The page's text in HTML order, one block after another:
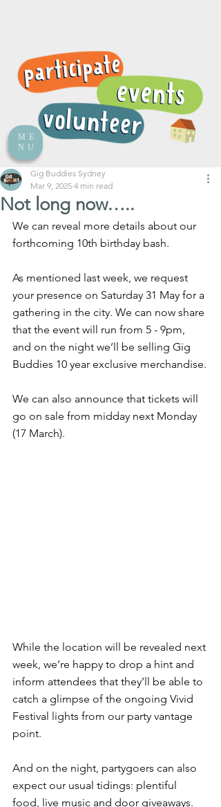
ME
NU
Not long now…..
Gig Buddies Sydney
Mar 9, 2025 4 min read
We can reveal more details about our
forthcoming 10th birthday bash.
As mentioned last week, we request
your presence on Saturday 31 May for a
gathering in the city. We can now share
that the event will run from 5 - 9pm,
and on the night we’ll be selling Gig
Buddies 10 year exclusive merchandise.
We can also announce that tickets will
go on sale from midday next Monday
(17 March).
While the location will be revealed next
week, we’re happy to drop a hint and
inform attendees that they’ll be able to
catch a glimpse of the ongoing Vivid
Festival lights from our party vantage
point.
And on the night, partygoers can also
expect our usual tidings: plentiful
food, live music and door giveaways.